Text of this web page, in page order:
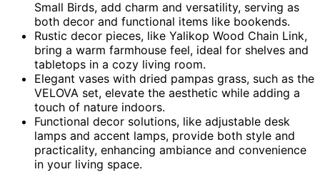
Small Birds, add charm and versatility, serving as
both decor and functional items like bookends.
Rustic decor pieces, like Yalikop Wood Chain Link,
bring a warm farmhouse feel, ideal for shelves and
tabletops in a cozy living room.
Elegant vases with dried pampas grass, such as the
VELOVA set, elevate the aesthetic while adding a
touch of nature indoors.
Functional decor solutions, like adjustable desk
lamps and accent lamps, provide both style and
practicality, enhancing ambiance and convenience
in your living space.